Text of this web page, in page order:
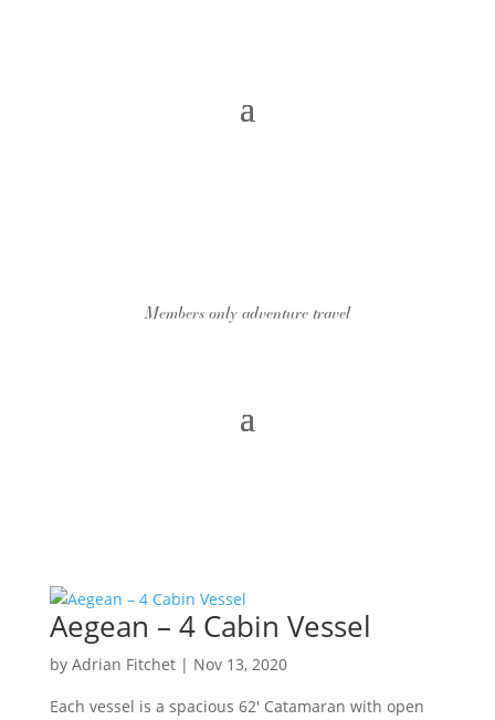
Members only adventure travel
Aegean – 4 Cabin Vessel
by Adrian Fitchet| Nov 13, 2020
Each vessel is a spacious 62′ Catamaran with open